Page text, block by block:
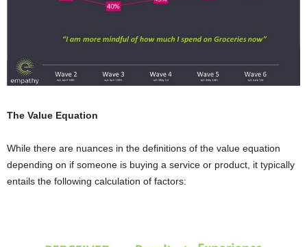
The Value Equation
While there are nuances in the definitions of the value equation
depending on if someone is buying a service or product, it typically
entails the following calculation of factors: